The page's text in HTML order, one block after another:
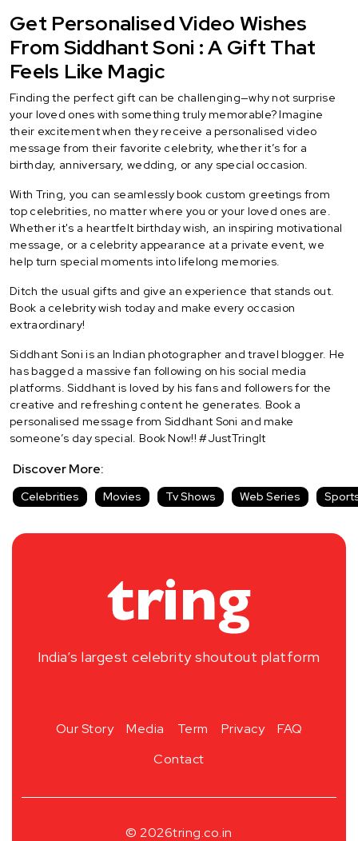
Get Personalised Video Wishes
From Siddhant Soni : A Gift That
Feels Like Magic
Finding the perfect gift can be challenging—why not surprise
your loved ones with something truly memorable? Imagine
their excitement when they receive a personalised video
message from their favorite celebrity, whether it’s for a
birthday, anniversary, wedding, or any special occasion.
With Tring, you can seamlessly book custom greetings from
top celebrities, no matter where you or your loved ones are.
Whether it's a heartfelt birthday wish, an inspiring motivational
message, or a celebrity appearance at a private event, we
help turn special moments into lifelong memories.
Ditch the usual gifts and give an experience that stands out.
Book a celebrity wish today and make every occasion
extraordinary!
Siddhant Soni is an Indian photographer and travel blogger. He
has bagged a massive fan following on his social media
platforms. Siddhant is loved by his fans and followers for the
creative and refreshing content he generates. Book a
personalised message from Siddhant Soni and make
someone’s day special. Book Now!! #JustTringIt
Discover More:
Celebrities Movies Tv Shows Web Series
India’s largest celebrity shoutout platform
Our Story Media Term Privacy
FAQ
Contact
© 2026tring.co.in